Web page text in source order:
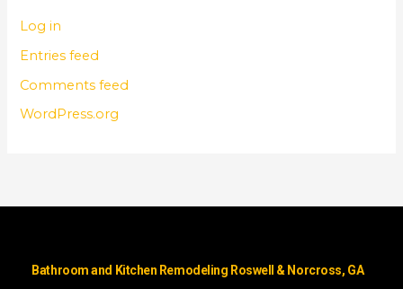
Log in
Entries feed
Comments feed
WordPress.org
Bathroom and Kitchen Remodeling Roswell & Norcross, GA